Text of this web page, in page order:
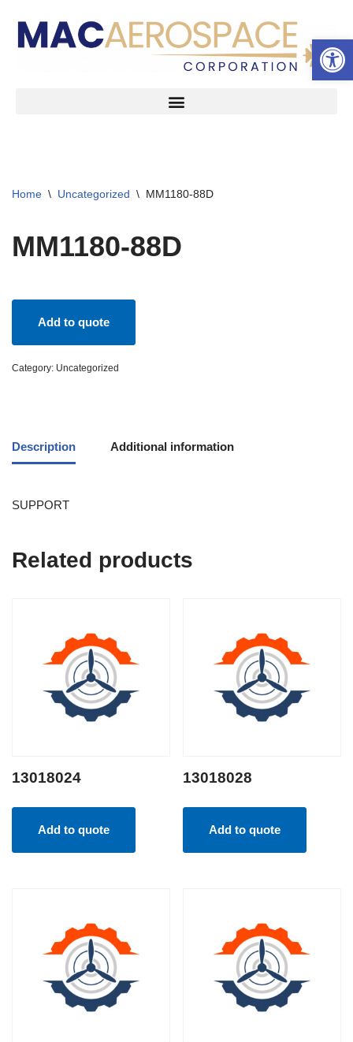
Skip
Home \ Uncategorized \ MM1180-88D
MM1180-88D
Add to quote
Category: Uncategorized
Description Additional information
SUPPORT
Related products
13018024
Add to quote
13018028
Add to quote